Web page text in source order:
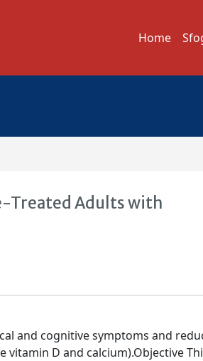
Home
Treated Adults with
and cognitive symptoms and
D and calcium).Objective